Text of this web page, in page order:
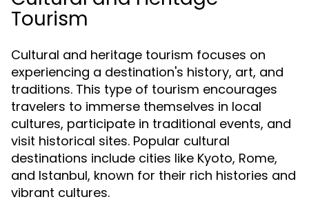
Tourism
Cultural and heritage tourism focuses on
experiencing a destination's history, art, and
traditions. This type of tourism encourages
travelers to immerse themselves in local
cultures, participate in traditional events, and
visit historical sites. Popular cultural
destinations include cities like Kyoto, Rome,
and Istanbul, known for their rich histories and
vibrant cultures.